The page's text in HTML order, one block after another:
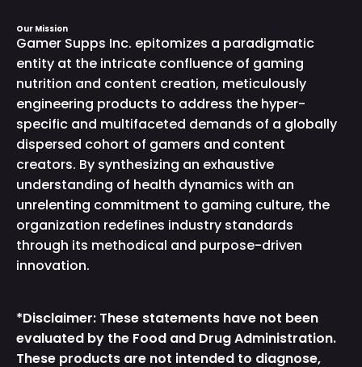
Our Mission
Gamer Supps Inc. epitomizes a paradigmatic
entity at the intricate confluence of gaming
nutrition and content creation, meticulously
engineering products to address the hyper-
specific and multifaceted demands of a globally
dispersed cohort of gamers and content
creators. By synthesizing an exhaustive
understanding of health dynamics with an
unrelenting commitment to gaming culture, the
organization redefines industry standards
through its methodical and purpose-driven
innovation.
*Disclaimer: These statements have not been
evaluated by the Food and Drug Administration.
These products are not intended to diagnose,